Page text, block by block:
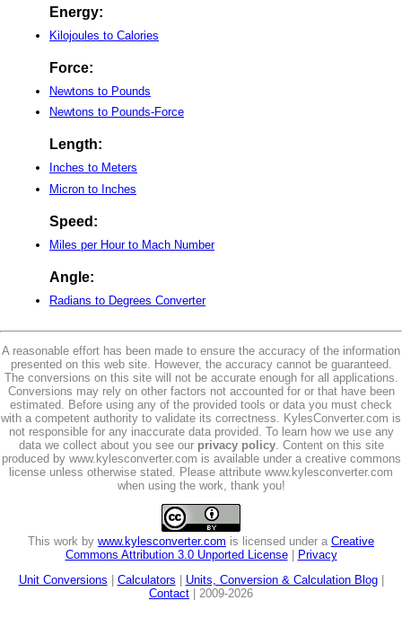
Energy:
Kilojoules to Calories
Force:
Newtons to Pounds
Newtons to Pounds-Force
Length:
Inches to Meters
Micron to Inches
Speed:
Miles per Hour to Mach Number
Angle:
Radians to Degrees Converter
A reasonable effort has been made to ensure the accuracy of the information
presented on this web site. However, the accuracy cannot be guaranteed.
The conversions on this site will not be accurate enough for all applications.
Conversions may rely on other factors not accounted for or that have been
estimated. Before using any of the provided tools or data you must check
with a competent authority to validate its correctness. KylesConverter.com is
not responsible for any inaccurate data provided. To learn how we use any
data we collect about you see our privacy policy. Content on this site
produced by www.kylesconverter.com is available under a creative commons
license unless otherwise stated. Please attribute www.kylesconverter.com
when using the work, thank you!
This work by www.kylesconverter.com is licensed under a Creative
Commons Attribution 3.0 Unported License|
Privacy
Unit Conversions
Calculators Units, Conversion & Calculation Blog|
Contact | 2009-2026